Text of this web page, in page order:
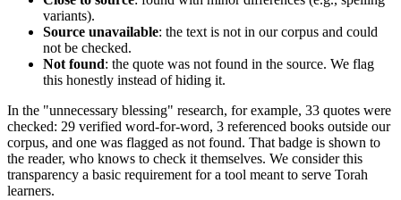
variants).
Source unavailable: the text is not in our corpus and could
not be checked.
Not found: the quote was not found in the source. We flag
this honestly instead of hiding it.
In the "unnecessary blessing" research, for example, 33 quotes were
checked: 29 verified word-for-word, 3 referenced books outside our
corpus, and one was flagged as not found. That badge is shown to
the reader, who knows to check it themselves. We consider this
transparency a basic requirement for a tool meant to serve Torah
learners.